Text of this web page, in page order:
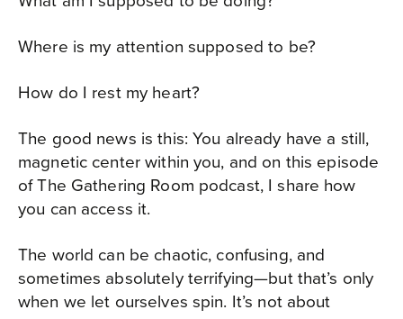
Where is my attention supposed to be?
How do I rest my heart?
The good news is this: You already have a still,
magnetic center within you, and on this episode
of The Gathering Room podcast, I share how
you can access it.
The world can be chaotic, confusing, and
sometimes absolutely terrifying—but that’s only
when we let ourselves spin. It’s not about